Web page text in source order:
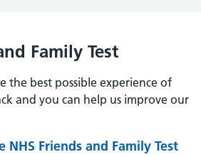
Family Test
the best possible experience of
and you can help us improve our
NHS Friends and Family Test